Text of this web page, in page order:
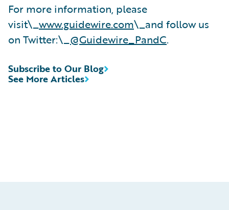
For more information, please
visit\_www.guidewire.com\_and follow us
on Twitter:\_@Guidewire_PandC.
See More Articles
Subscribe to Our Blog